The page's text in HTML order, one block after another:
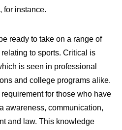
for instance.
ready to take on a range of
to sports. Critical is
is seen in professional
and college programs alike.
for those who have
awareness, communication,
and law. This knowledge